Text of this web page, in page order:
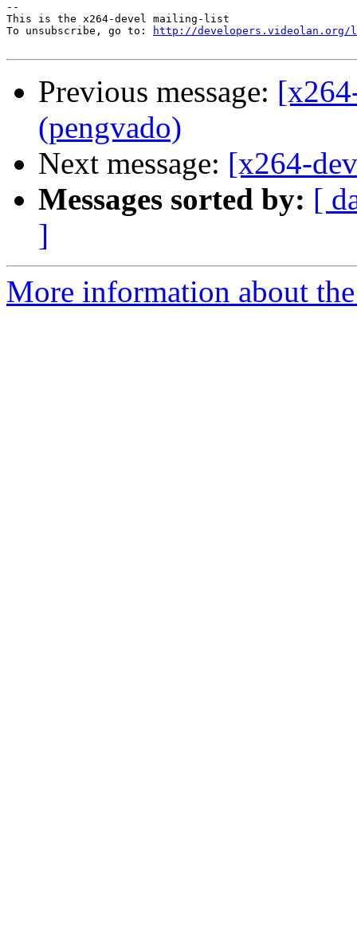
--
This is the x264-devel mailing-list
To unsubscribe, go to:
http://
Previous message:
(pengvado)
Next message: [x264-
Messages sorted by: [
]
More information about